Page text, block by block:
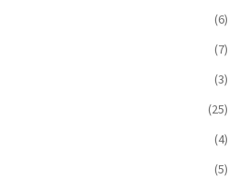
(6)
(7)
(3)
(25)
(4)
(5)